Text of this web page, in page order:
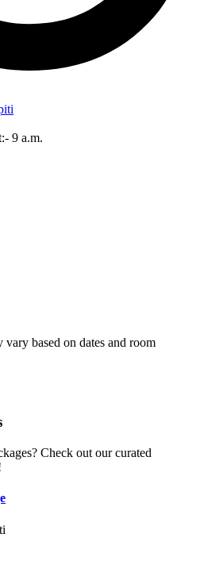
9 a.m.
based on dates and room
Check out our curated